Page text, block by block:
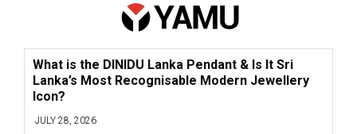
What is the DINIDU Lanka Pendant & Is It Sri
Lanka’s Most Recognisable Modern Jewellery
Icon?
JULY 28, 2026